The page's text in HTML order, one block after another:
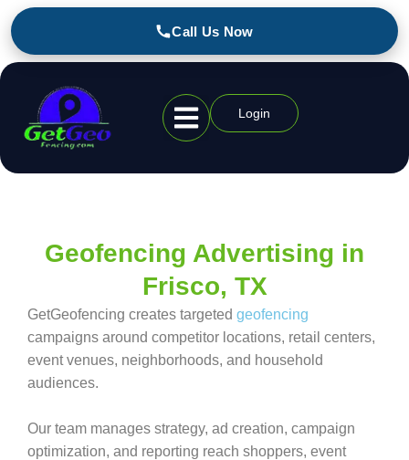
Login
Geofencing Advertising in
Frisco, TX
GetGeofencing creates targeted geofencing
campaigns around competitor locations, retail centers,
event venues, neighborhoods, and household
audiences.
Our team manages strategy, ad creation, campaign
optimization, and reporting reach shoppers, event
Call Us Now